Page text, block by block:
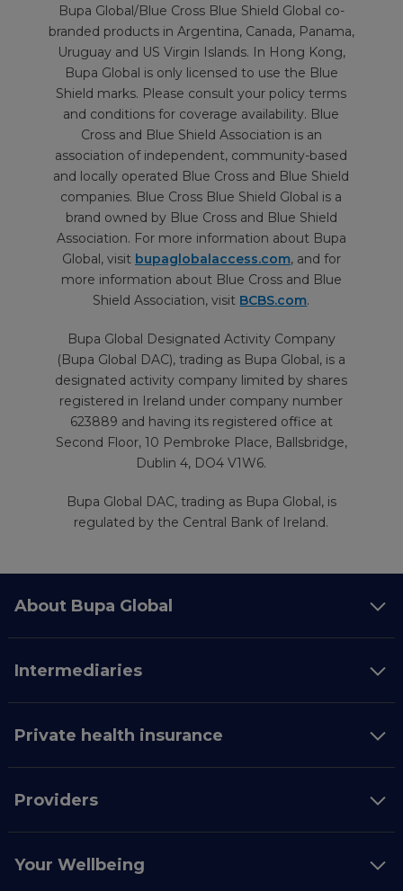
Bupa Global/Blue Cross Blue Shield Global co-
branded products in Argentina, Canada, Panama,
Uruguay and US Virgin Islands. In Hong Kong,
Bupa Global is only licensed to use the Blue
Shield marks. Please consult your policy terms
and conditions for coverage availability. Blue
Cross and Blue Shield Association is an
association of independent, community-based
and locally operated Blue Cross and Blue Shield
companies. Blue Cross Blue Shield Global is a
brand owned by Blue Cross and Blue Shield
Association. For more information about Bupa
Global, visit bupaglobalaccess.com, and for
more information about Blue Cross and Blue
Shield Association, visit BCBS.com.
Bupa Global Designated Activity Company
(Bupa Global DAC), trading as Bupa Global, is a
designated activity company limited by shares
registered in Ireland under company number
623889 and having its registered office at
Second Floor, 10 Pembroke Place, Ballsbridge,
Dublin 4, DO4 V1W6.
Bupa Global DAC, trading as Bupa Global, is
regulated by the Central Bank of Ireland.
About Bupa Global
Intermediaries
Private health insurance
Providers
Your Wellbeing